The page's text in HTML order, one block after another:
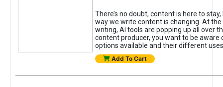
There’s no doubt, content is here to
way we write content is changing. At
writing, AI tools are popping up all over
content producer, you want to be aware
options available and their different
Add To Cart